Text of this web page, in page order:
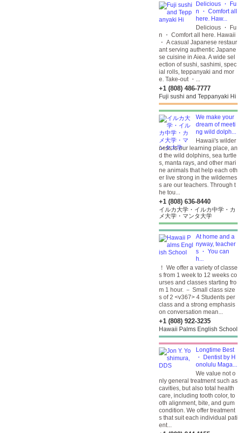
Delicious ・ Fu
n ・ Comfort all
here. Haw...
Delicious ・ Fu
n ・ Comfort all here. Hawaii
・ A casual Japanese restaur
ant serving authentic Japane
se cuisine in Aiea. A wide sel
ection of sushi, sashimi, spec
ial rolls, teppanyaki and mor
e. Take-out ・...
+1 (808) 486-7777
Fuji sushi and Teppanyaki Hi
We make your
dream of meeti
ng wild dolph...
Hawaii's wilder
ness is our learning place, an
d the wild dolphins, sea turtle
s, manta rays, and other mari
ne animals that help each oth
er live strong in the wildernes
s are our teachers. Through t
he tou...
+1 (808) 636-8440
イルカ大学・イルカ中学・カ
メ大学・マンタ大学
At home and a
nyway, teacher
s ・ You can
h...
！ We offer a variety of classe
s from 1 week to 12 weeks co
urses and classes starting fro
m 1 hour. － Small class size
s of 2 <v367> 4 Students per
class and a strong emphasis
on conversation mean...
+1 (808) 922-3235
Hawaii Palms English School
Longtime Best
・ Dentist by H
onolulu Maga...
We value not o
nly general treatment such as
cavities, but also total health
care, including tooth color, to
oth alignment, bite, and gum
condition. We offer treatment
s that suit each individual pati
ent...